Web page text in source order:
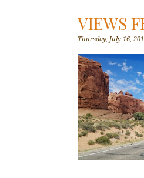
VIEWS
Thursday, July 16,